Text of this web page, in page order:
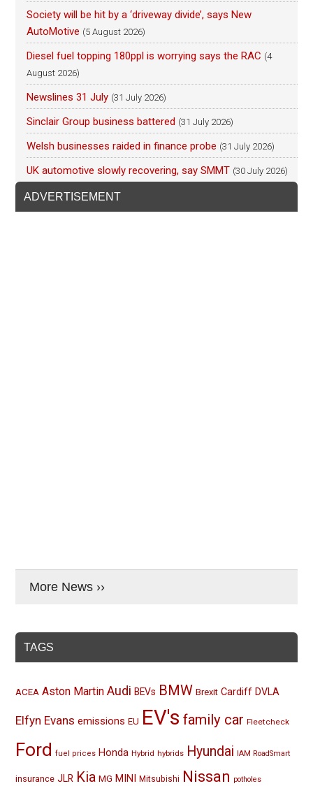
Society will be hit by a ‘driveway divide’, says New
AutoMotive (5 August 2026)
Diesel fuel topping 180ppl is worrying says the RAC (4
August 2026)
Newslines 31 July (31 July 2026)
Sinclair Group business battered (31 July 2026)
Welsh businesses raided in finance probe (31 July 2026)
UK automotive slowly recovering, say SMMT (30 July 2026)
ADVERTISEMENT
More News ››
TAGS
ACEA Aston Martin Audi BEVs BMW Brexit Cardiff DVLA
Elfyn Evans emissions EU EV's family car Fleetcheck
Ford fuel prices Honda Hybrid hybrids Hyundai IAM RoadSmart
insurance JLR Kia MG MINI Mitsubishi Nissan potholes